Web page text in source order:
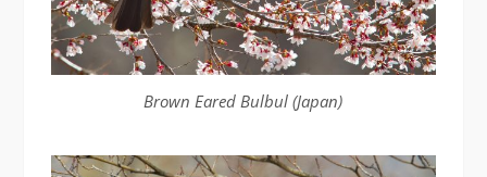
Brown Eared Bulbul (Japan)